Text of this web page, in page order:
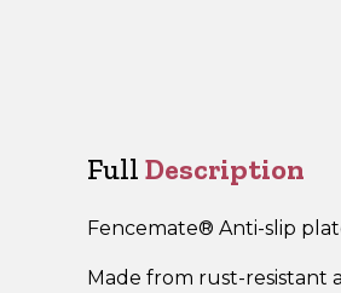
Full Description
Fencemate® Anti-slip
Made from rust-resistant